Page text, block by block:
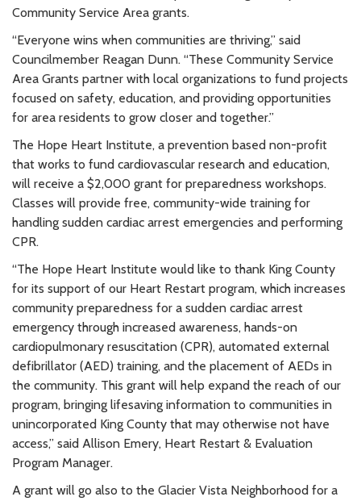
Community Service Area grants.
“Everyone wins when communities are thriving,” said
Councilmember Reagan Dunn. “These Community Service
Area Grants partner with local organizations to fund projects
focused on safety, education, and providing opportunities
for area residents to grow closer and together.”
The Hope Heart Institute, a prevention based non-profit
that works to fund cardiovascular research and education,
will receive a $2,000 grant for preparedness workshops.
Classes will provide free, community-wide training for
handling sudden cardiac arrest emergencies and performing
CPR.
“The Hope Heart Institute would like to thank King County
for its support of our Heart Restart program, which increases
community preparedness for a sudden cardiac arrest
emergency through increased awareness, hands-on
cardiopulmonary resuscitation (CPR), automated external
defibrillator (AED) training, and the placement of AEDs in
the community. This grant will help expand the reach of our
program, bringing lifesaving information to communities in
unincorporated King County that may otherwise not have
access,” said Allison Emery, Heart Restart & Evaluation
Program Manager.
A grant will go also to the Glacier Vista Neighborhood for a